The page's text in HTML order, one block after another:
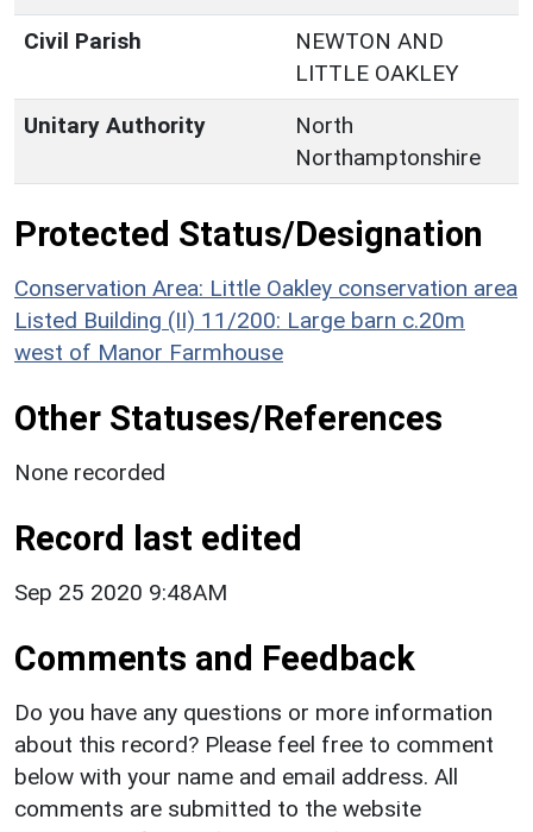
Civil Parish
NEWTON AND
LITTLE OAKLEY
Unitary Authority
North
Northamptonshire
Protected Status/Designation
Conservation Area: Little Oakley conservation area
Listed Building (II) 11/200: Large barn c.20m
west of Manor Farmhouse
Other Statuses/References
None recorded
Record last edited
Sep 25 2020 9:48AM
Comments and Feedback
Do you have any questions or more information
about this record? Please feel free to comment
below with your name and email address. All
comments are submitted to the website